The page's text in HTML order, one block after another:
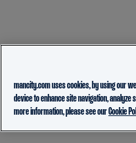
mancity.com uses cookies, by using our
device to enhance site navigation,
more information, please see ourCookie